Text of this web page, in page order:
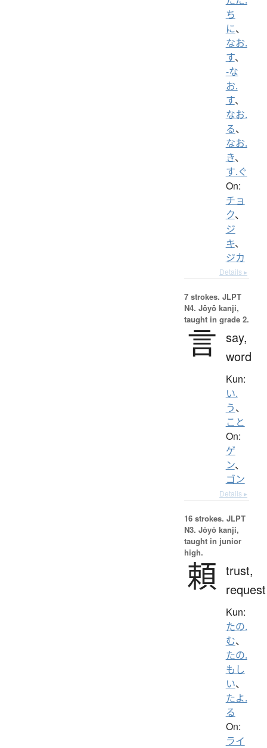
ち
に、
なお.
す、
-な
お.
す、
なお.
る、
なお.
き、
す.ぐ
On:
チョ
ク、
ジ
キ、
ジカ
Details ▸
7 strokes. JLPT
N4. Jōyō kanji,
taught in grade 2.
言 say,
word
Kun:
い.
う、
こと
On:
ゲ
ン、
ゴン
Details ▸
16 strokes. JLPT
N3. Jōyō kanji,
taught in junior
high.
頼 trust,
request
Kun:
たの.
む、
たの.
もし
い、
たよ.
る
On:
ライ